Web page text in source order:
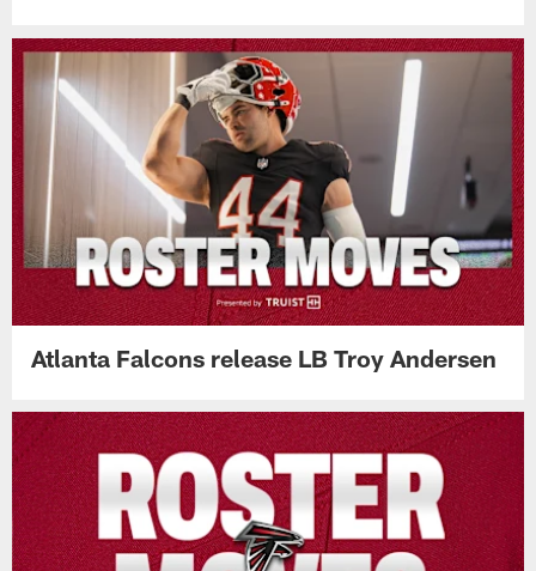
Atlanta Falcons release LB Troy Andersen